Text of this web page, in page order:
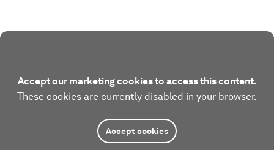
Accept our marketing cookies to access this content.
These cookies are currently disabled in your browser.
Accept cookies